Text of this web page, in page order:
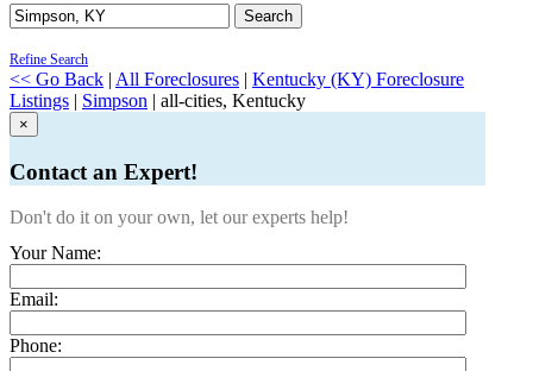
Search
Refine Search
<< Go Back | All Foreclosures | Kentucky (KY) Foreclosure
Listings | Simpson | all-cities, Kentucky
×
Contact an Expert!
Don't do it on your own, let our experts help!
Your Name:
Email:
Phone: